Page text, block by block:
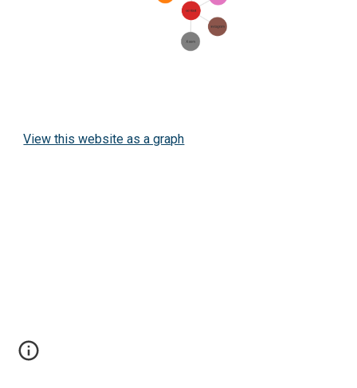
View this website as a graph